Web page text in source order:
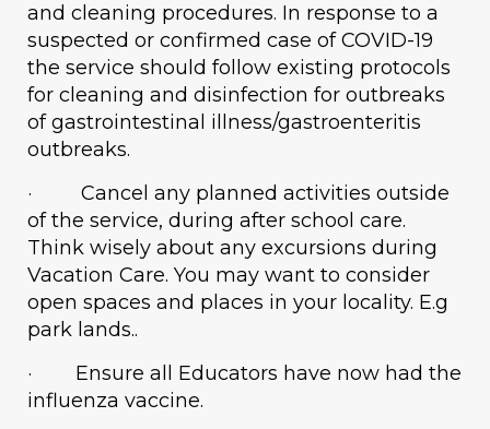
and cleaning procedures. In response to a
suspected or confirmed case of COVID-19
the service should follow existing protocols
for cleaning and disinfection for outbreaks
of gastrointestinal illness/gastroenteritis
outbreaks.
· Cancel any planned activities outside
of the service, during after school care.
Think wisely about any excursions during
Vacation Care. You may want to consider
open spaces and places in your locality. E.g
park lands..
· Ensure all Educators have now had the
influenza vaccine.